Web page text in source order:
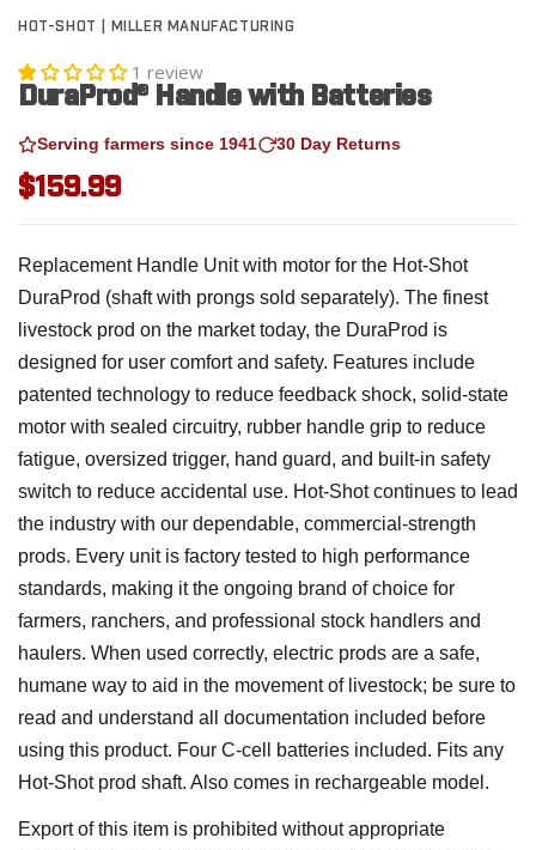
HOT-SHOT | MILLER MANUFACTURING
1 review
DuraProd® Handle with Batteries
Serving farmers since 1941 30 Day Returns
$159.99
Replacement Handle Unit with motor for the Hot-Shot
DuraProd (shaft with prongs sold separately). The finest
livestock prod on the market today, the DuraProd is
designed for user comfort and safety. Features include
patented technology to reduce feedback shock, solid-state
motor with sealed circuitry, rubber handle grip to reduce
fatigue, oversized trigger, hand guard, and built-in safety
switch to reduce accidental use. Hot-Shot continues to lead
the industry with our dependable, commercial-strength
prods. Every unit is factory tested to high performance
standards, making it the ongoing brand of choice for
farmers, ranchers, and professional stock handlers and
haulers. When used correctly, electric prods are a safe,
humane way to aid in the movement of livestock; be sure to
read and understand all documentation included before
using this product. Four C-cell batteries included. Fits any
Hot-Shot prod shaft. Also comes in rechargeable model.
Export of this item is prohibited without appropriate